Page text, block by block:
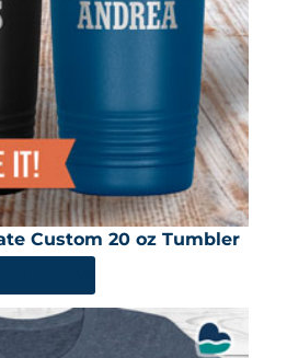
Custom 20 oz Tumbler